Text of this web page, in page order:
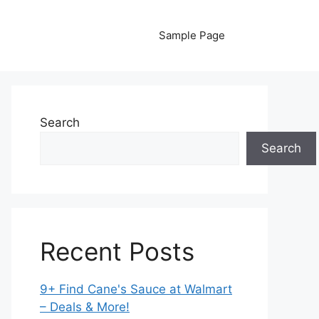
Sample Page
Search
Search
Recent Posts
9+ Find Cane's Sauce at Walmart
– Deals & More!